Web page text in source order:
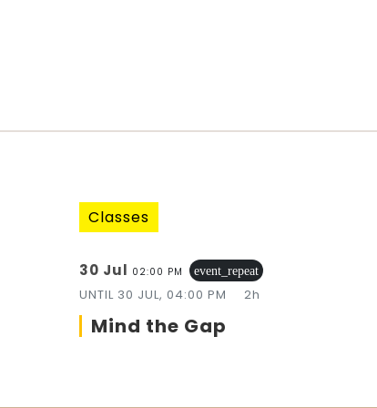
Classes
30 Jul 02:00 PM event_repeat
UNTIL 30 JUL, 04:00 PM 2h
Mind the Gap